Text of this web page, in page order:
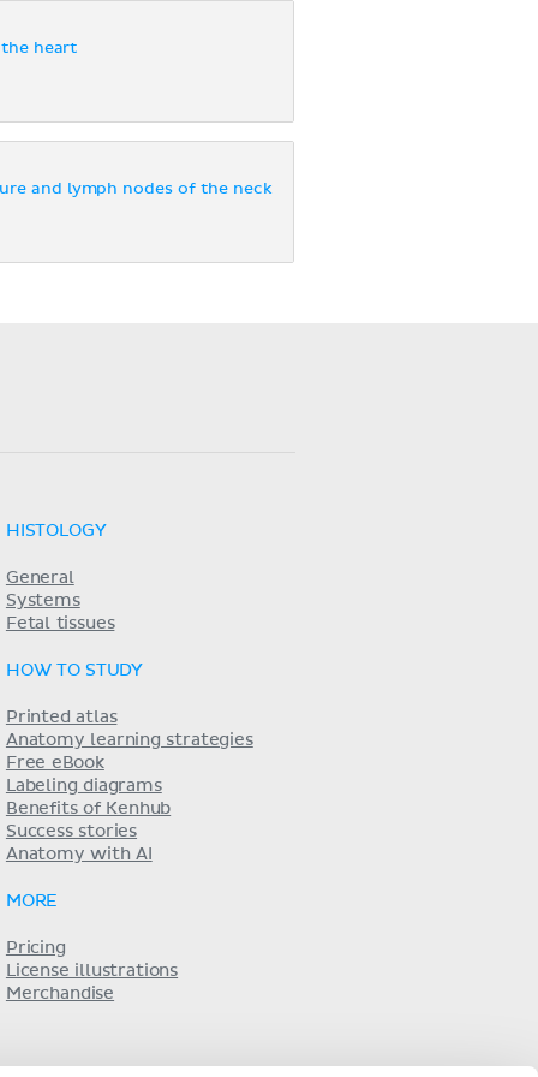
heart
and lymph nodes of the neck
HISTOLOGY
General
Systems
Fetal tissues
HOW TO STUDY
Printed atlas
Anatomy learning strategies
Free eBook
Labeling diagrams
Benefits of Kenhub
Success stories
Anatomy with AI
MORE
Pricing
License illustrations
Merchandise